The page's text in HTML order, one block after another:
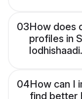
03How does
profiles in
04How can I
find better